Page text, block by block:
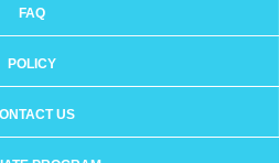
FAQ
POLICY
US